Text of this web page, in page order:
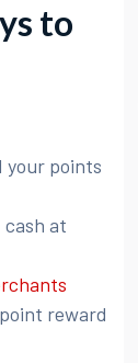
to
your points
cash at
reward